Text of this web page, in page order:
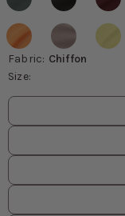
Fabric: Chiffon
Size:
Size